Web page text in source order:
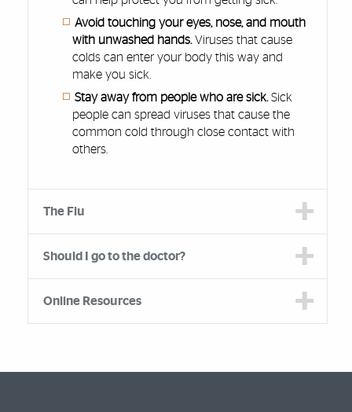
Avoid touching your eyes, nose, and mouth
with unwashed hands.Viruses that cause
colds can enter your body this way and
make you sick.
Stay away from people who are sick.Sick
people can spread viruses that cause the
common cold through close contact with
others.
The Flu
Should I go to the doctor?
Online Resources